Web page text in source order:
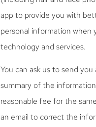
app to provide you with
personal information when
technology and services.
You can ask us to send
summary of the
reasonable fee for the
an email to correct the